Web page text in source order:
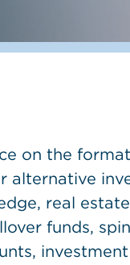
on the
alternative
real
funds,